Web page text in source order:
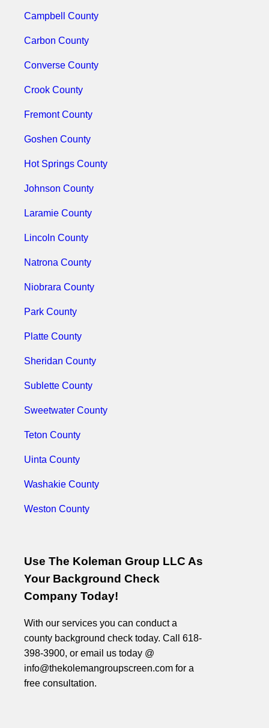
Campbell County
Carbon County
Converse County
Crook County
Fremont County
Goshen County
Hot Springs County
Johnson County
Laramie County
Lincoln County
Natrona County
Niobrara County
Park County
Platte County
Sheridan County
Sublette County
Sweetwater County
Teton County
Uinta County
Washakie County
Weston County
Use The Koleman Group LLC As
Your Background Check
Company Today!
With our services you can conduct a
county background check today. Call 618-
398-3900, or email us today @
info@thekolemangroupscreen.com for a
free consultation.